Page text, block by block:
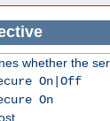
whether the
On|Off
On